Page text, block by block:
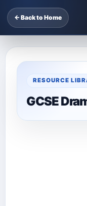
← Back to Home
RESOURCE
GCSE